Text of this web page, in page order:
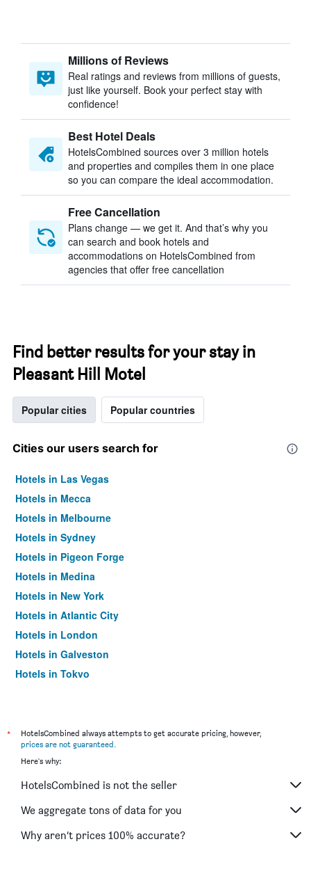
Millions of Reviews
Real ratings and reviews from millions of guests,
just like yourself. Book your perfect stay with
confidence!
Best Hotel Deals
HotelsCombined sources over 3 million hotels
and properties and compiles them in one place
so you can compare the ideal accommodation.
Free Cancellation
Plans change — we get it. And that’s why you
can search and book hotels and
accommodations on HotelsCombined from
agencies that offer free cancellation
Find better results for your stay in
Pleasant Hill Motel
Popular cities Popular countries
Cities our users search for
Hotels in Las Vegas
Hotels in Mecca
Hotels in Melbourne
Hotels in Sydney
Hotels in Pigeon Forge
Hotels in Medina
Hotels in New York
Hotels in Atlantic City
Hotels in London
Hotels in Galveston
Hotels in Tokyo
*
HotelsCombined always attempts to get accurate pricing, however,
prices are not guaranteed.
Here's why:
HotelsCombined is not the seller
We aggregate tons of data for you
Why aren’t prices 100% accurate?